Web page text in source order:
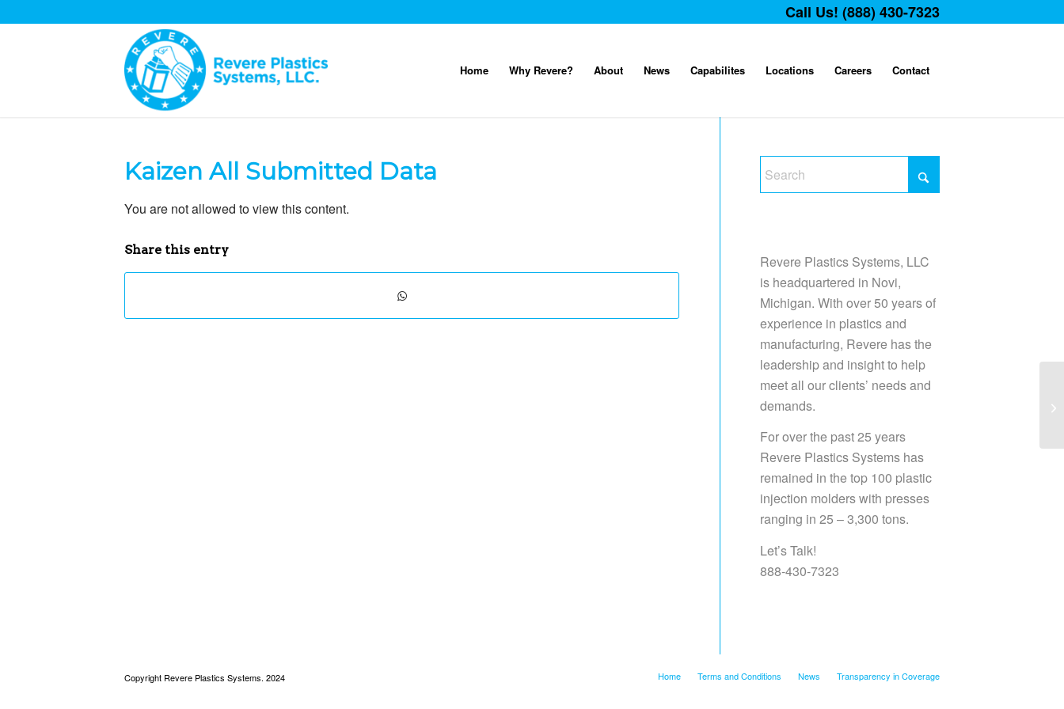
Call Us! (888) 430-7323
Home Why Revere? About News Capabilites Locations Careers Contact
Kaizen All Submitted Data
You are not allowed to view this content.
Share this entry
Revere Plastics Systems, LLC
is headquartered in Novi,
Michigan. With over 50 years of
experience in plastics and
manufacturing, Revere has the
leadership and insight to help
meet all our clients’ needs and
demands.
For over the past 25 years
Revere Plastics Systems has
remained in the top 100 plastic
injection molders with presses
ranging in 25 – 3,300 tons.
Let’s Talk!
888-430-7323
Copyright Revere Plastics Systems. 2024 Home Terms and Conditions News Transparency in Coverage